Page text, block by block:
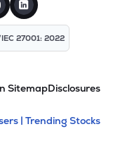
27001: 2022
SitemapDisclosures
| Trending Stocks